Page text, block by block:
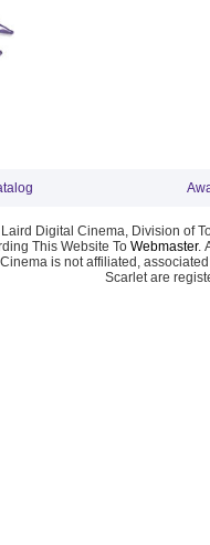
Digital Cinema, Division of
This Website To Webmaster.
is not affiliated,
Scarlet are